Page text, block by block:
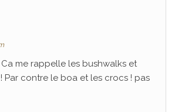
me rappelle les bushwalks et
Par contre le boa et les crocs ! pas